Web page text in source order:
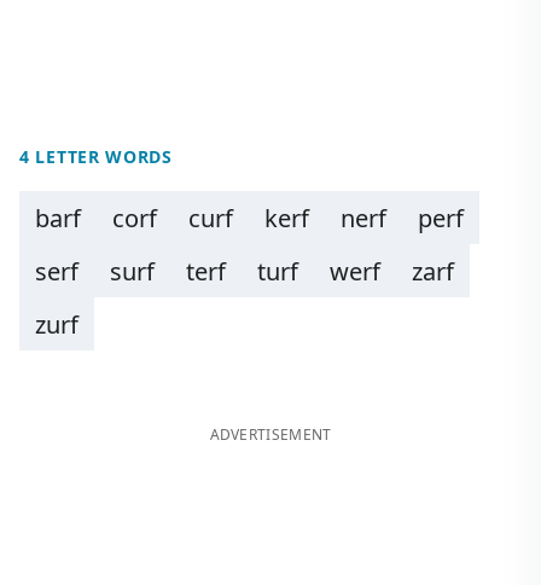
4 LETTER WORDS
barf corf curf kerf nerf
perf
serf
surf terf turf werf
zarf
zurf
ADVERTISEMENT